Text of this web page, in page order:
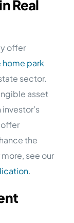
Real
offer
park
sector.
asset
the
see our
.